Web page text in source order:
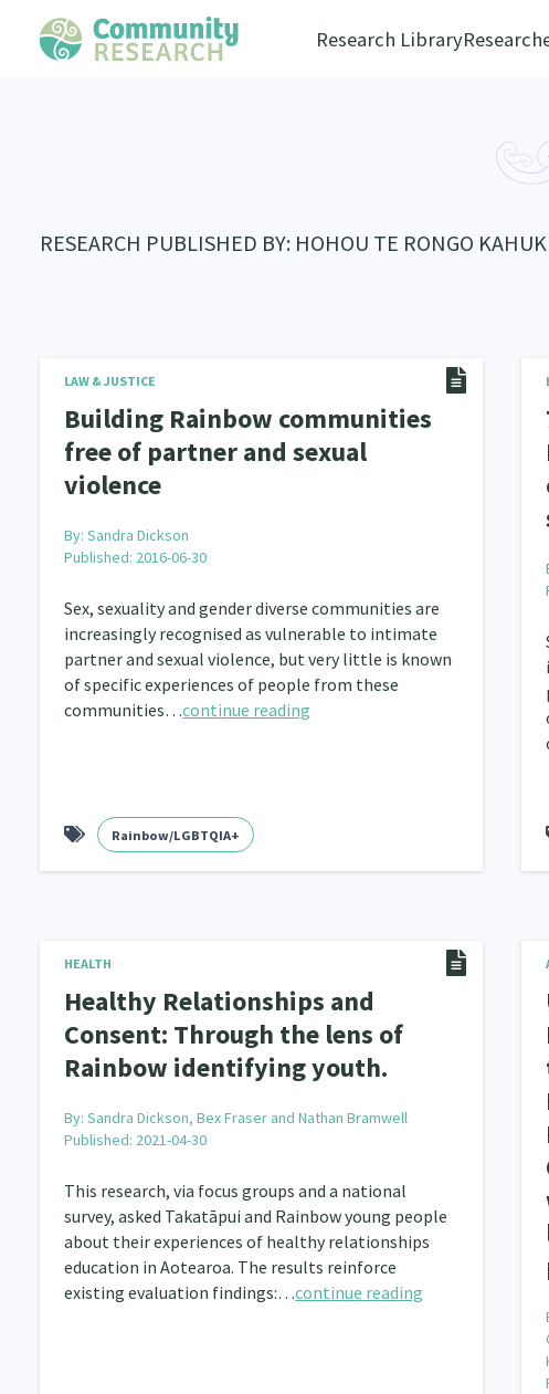
Research Library
RESEARCH PUBLISHED BY: HOHOU TE RONGO
LAW & JUSTICE
Building Rainbow communities
free of partner and sexual
violence
By:Sandra Dickson
Published: 2016-06-30
Sex, sexuality and gender diverse communities are
increasingly recognised as vulnerable to intimate
partner and sexual violence, but very little is known
of specific experiences of people from these
communities…continue reading
Rainbow/LGBTQIA+
HEALTH
Healthy Relationships and
Consent: Through the lens of
Rainbow identifying youth.
By:Sandra Dickson, Bex Fraser and Nathan Bramwell
Published: 2021-04-30
This research, via focus groups and a national
survey, asked Takatāpui and Rainbow young people
about their experiences of healthy relationships
education in Aotearoa. The results reinforce
existing evaluation findings:…continue reading